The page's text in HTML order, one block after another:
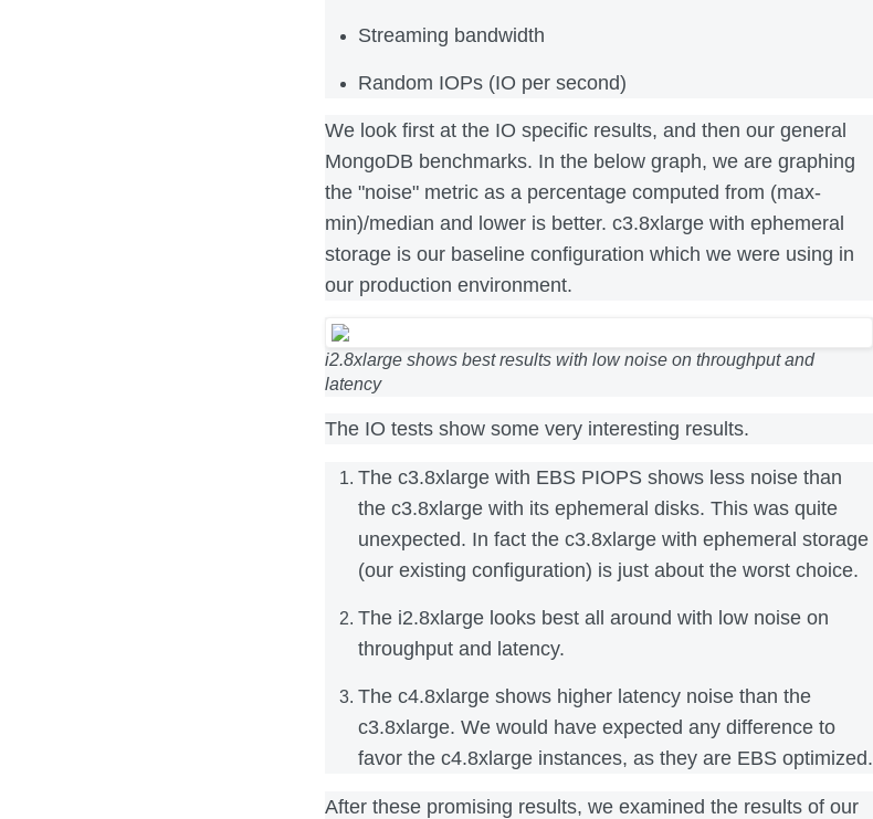
Streaming bandwidth
Random IOPs (IO per second)
We look first at the IO specific results, and then our general
MongoDB benchmarks. In the below graph, we are graphing
the "noise" metric as a percentage computed from (max-
min)/median and lower is better. c3.8xlarge with ephemeral
storage is our baseline configuration which we were using in
our production environment.
i2.8xlarge shows best results with low noise on throughput and
latency
The IO tests show some very interesting results.
The c3.8xlarge with EBS PIOPS shows less noise than
the c3.8xlarge with its ephemeral disks. This was quite
unexpected. In fact the c3.8xlarge with ephemeral storage
(our existing configuration) is just about the worst choice.
The i2.8xlarge looks best all around with low noise on
throughput and latency.
The c4.8xlarge shows higher latency noise than the
c3.8xlarge. We would have expected any difference to
favor the c4.8xlarge instances, as they are EBS optimized.
After these promising results, we examined the results of our